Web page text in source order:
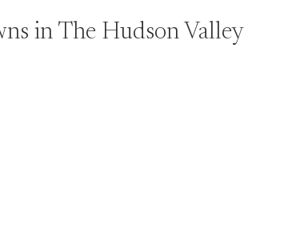
in The Hudson Valley